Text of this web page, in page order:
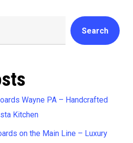
Search
Wayne PA – Handcrafted
Kitchen
on the Main Line – Luxury